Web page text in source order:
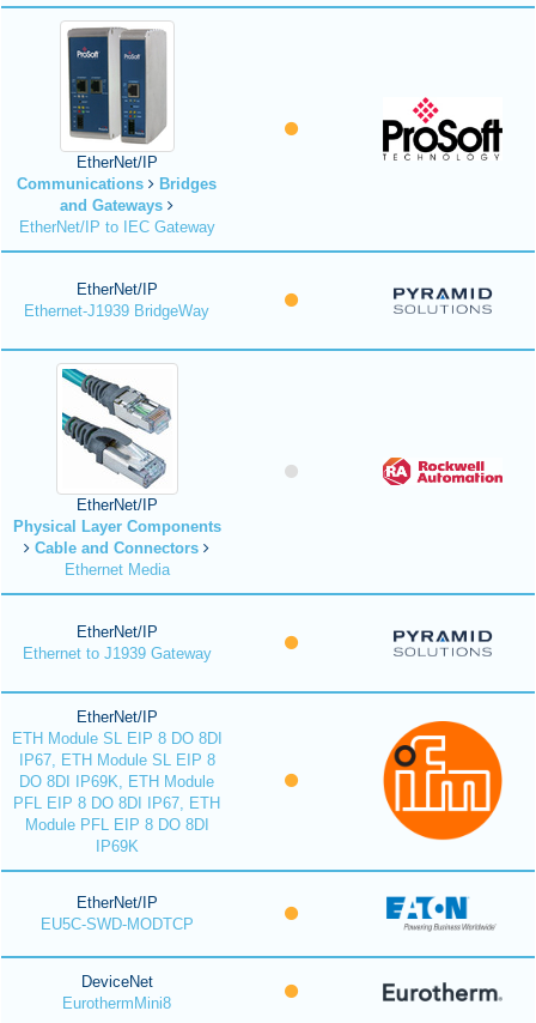
EtherNet/IP
Communications
Bridges
and Gateways
EtherNet/IP to IEC Gateway
EtherNet/IP
Ethernet-J1939 BridgeWay
EtherNet/IP
Physical Layer Components
Cable and Connectors
Ethernet Media
EtherNet/IP
Ethernet to J1939 Gateway
EtherNet/IP
ETH Module SL EIP 8 DO 8DI
IP67, ETH Module SL EIP 8
DO 8DI IP69K, ETH Module
PFL EIP 8 DO 8DI IP67, ETH
Module PFL EIP 8 DO 8DI
IP69K
EtherNet/IP
EU5C-SWD-MODTCP
DeviceNet
EurothermMini8